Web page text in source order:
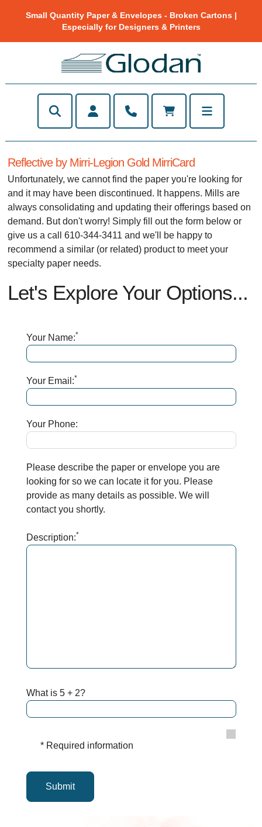
Small Quantity Paper & Envelopes - Broken Cartons |
Especially for Designers & Printers
Reflective by Mirri-Legion Gold MirriCard
Unfortunately, we cannot find the paper you're looking for
and it may have been discontinued. It happens. Mills are
always consolidating and updating their offerings based on
demand. But don't worry! Simply fill out the form below or
give us a call 610-344-3411 and we'll be happy to
recommend a similar (or related) product to meet your
specialty paper needs.
Let's Explore Your Options...
Your Name:*
Your Email:*
Your Phone:
Please describe the paper or envelope you are
looking for so we can locate it for you. Please
provide as many details as possible. We will
contact you shortly.
Description:*
What is 5 + 2?
* Required information